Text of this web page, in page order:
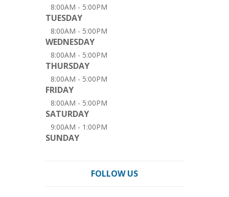
8:00AM - 5:00PM
TUESDAY
8:00AM - 5:00PM
WEDNESDAY
8:00AM - 5:00PM
THURSDAY
8:00AM - 5:00PM
FRIDAY
8:00AM - 5:00PM
SATURDAY
9:00AM - 1:00PM
SUNDAY
FOLLOW US